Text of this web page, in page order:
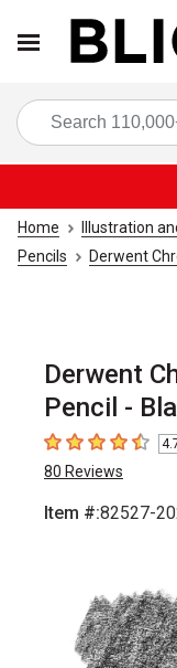
Home Illustration
Pencils
Derwent
Derwent
Pencil -
4.7 out of 5 stars
80 Reviews
Item #:82527-